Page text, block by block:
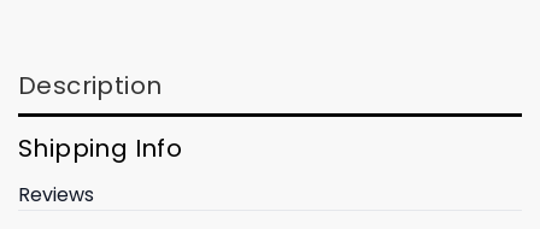
Description
Shipping Info
Reviews